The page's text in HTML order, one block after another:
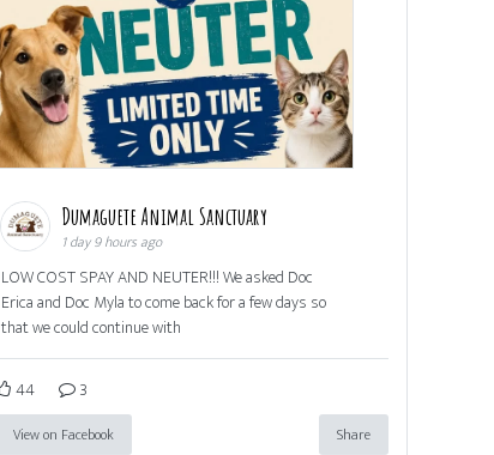
Dumaguete Animal Sanctuary
1 day 9 hours ago
LOW COST SPAY AND NEUTER!!! We asked Doc
Erica and Doc Myla to come back for a few days so
that we could continue with
44 3
View on Facebook Share